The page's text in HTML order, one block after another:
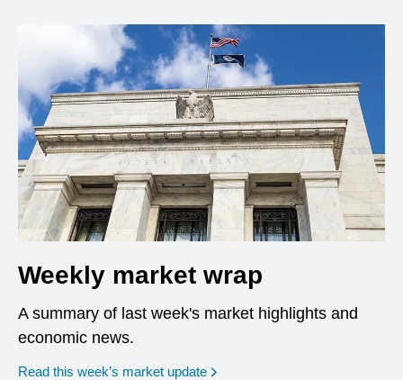
Weekly market wrap
A summary of last week's market highlights and
economic news.
Read this week’s market update